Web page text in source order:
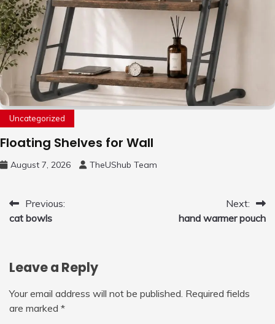
Uncategorized
Floating Shelves for Wall
August 7, 2026 TheUShub Team
Post
navigation
Previous:
cat bowls
Next:
hand warmer pouch
Leave a Reply
Your email address will not be published. Required fields
are marked *